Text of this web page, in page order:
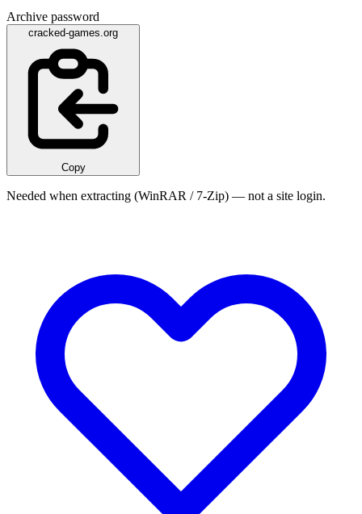
Archive password
cracked-games.org
Copy
Needed when extracting (WinRAR / 7-Zip) — not a site login.